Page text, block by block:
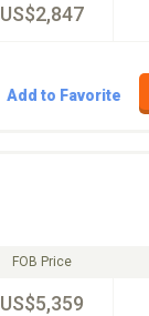
US$2,847
Add to Favorite
FOB Price
US$5,359